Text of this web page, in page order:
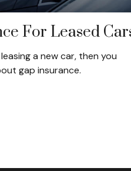
For Leased
a new car, then you
gap insurance.